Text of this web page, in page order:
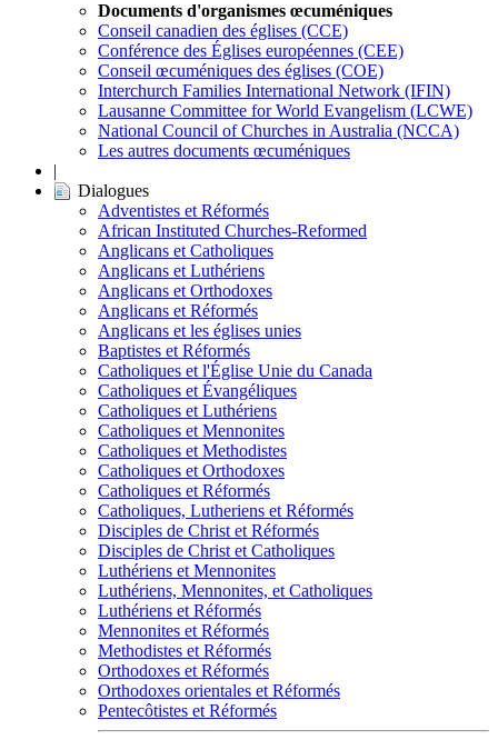
Documents d'organismes œcuméniques
Conseil canadien des églises (CCE)
Conférence des Églises européennes (CEE)
Conseil œcuméniques des églises (COE)
Interchurch Families International Network (IFIN)
Lausanne Committee for World Evangelism (LCWE)
National Council of Churches in Australia (NCCA)
Les autres documents œcuméniques
|
Dialogues
Adventistes et Réformés
African Instituted Churches-Reformed
Anglicans et Catholiques
Anglicans et Luthériens
Anglicans et Orthodoxes
Anglicans et Réformés
Anglicans et les églises unies
Baptistes et Réformés
Catholiques et l'Église Unie du Canada
Catholiques et Évangéliques
Catholiques et Luthériens
Catholiques et Mennonites
Catholiques et Methodistes
Catholiques et Orthodoxes
Catholiques et Réformés
Catholiques, Lutheriens et Réformés
Disciples de Christ et Réformés
Disciples de Christ et Catholiques
Luthériens et Mennonites
Luthériens, Mennonites, et Catholiques
Luthériens et Réformés
Mennonites et Réformés
Methodistes et Réformés
Orthodoxes et Réformés
Orthodoxes orientales et Réformés
Pentecôtistes et Réformés